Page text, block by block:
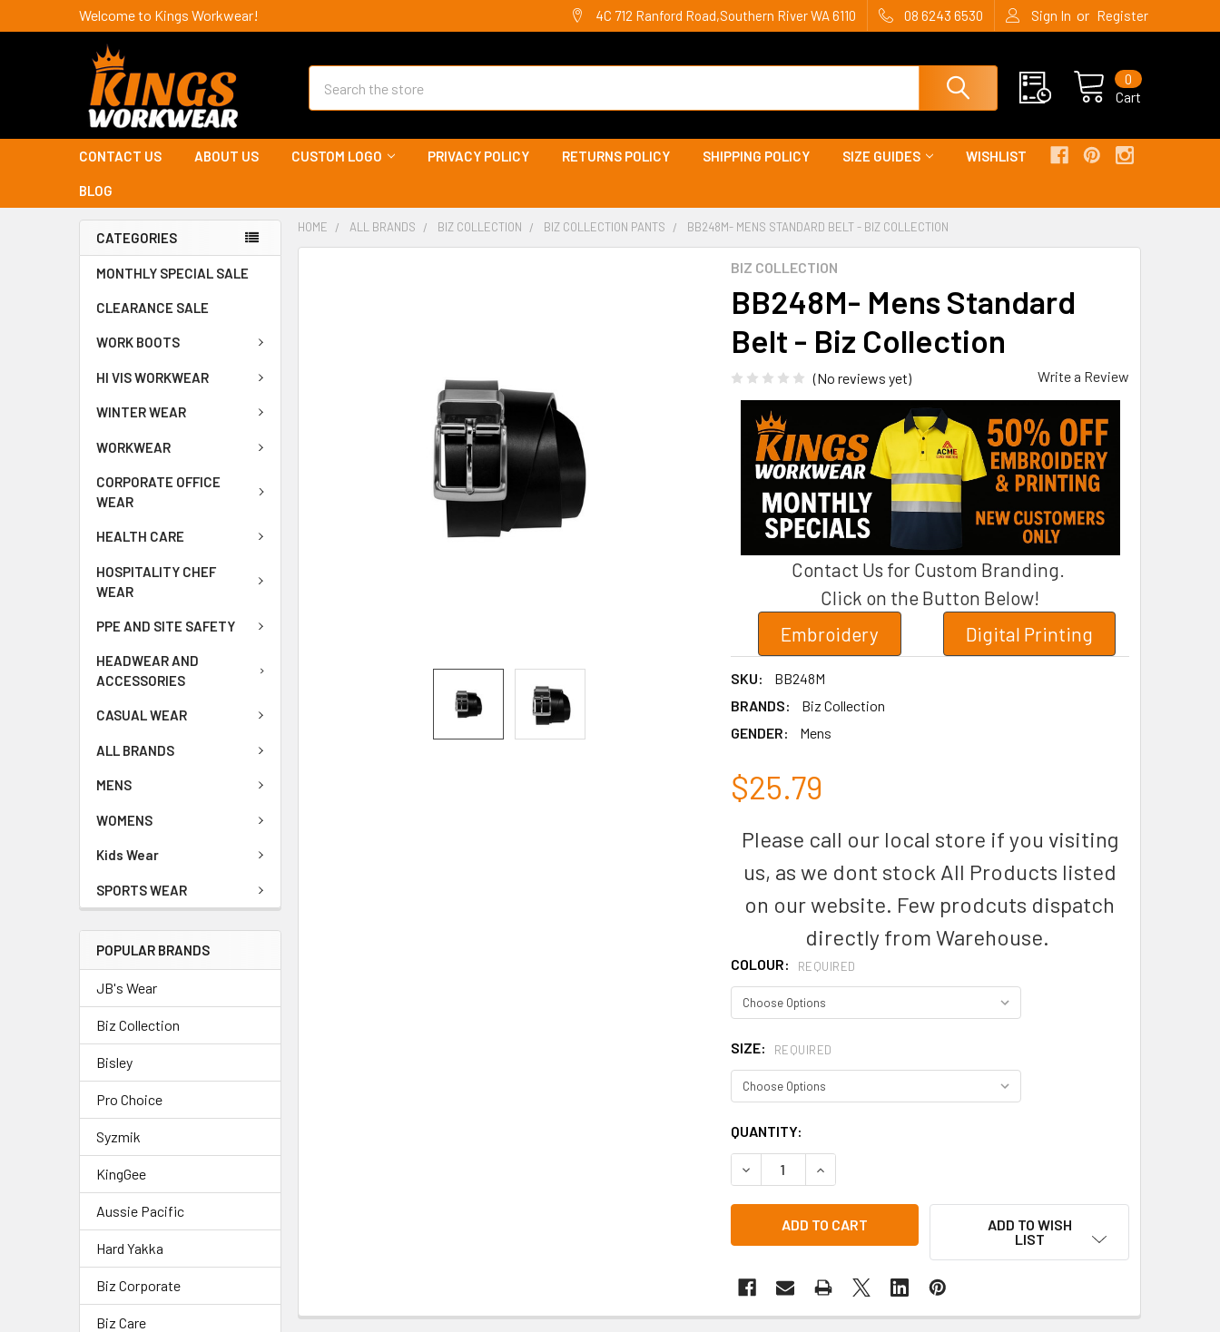
Welcome to Kings Workwear! 4C 712 Ranford Road,Southern River WA 6110 08 6243 6530 Sign In or Register
Cart
0
CONTACT US ABOUT US CUSTOM LOGO PRIVACY POLICY RETURNS POLICY SHIPPING POLICY SIZE GUIDES WISHLIST
BLOG
CATEGORIES
MONTHLY SPECIAL SALE
CLEARANCE SALE
WORK BOOTS
HI VIS WORKWEAR
WINTER WEAR
WORKWEAR
CORPORATE OFFICE
WEAR
HEALTH CARE
HOSPITALITY CHEF
WEAR
PPE AND SITE SAFETY
HEADWEAR AND
ACCESSORIES
CASUAL WEAR
ALL BRANDS
MENS
WOMENS
Kids Wear
SPORTS WEAR
POPULAR BRANDS
JB's Wear
Biz Collection
Bisley
Pro Choice
Syzmik
KingGee
Aussie Pacific
Hard Yakka
Biz Corporate
Biz Care
HOME ALL BRANDS BIZ COLLECTION BIZ COLLECTION PANTS BB248M- MENS STANDARD BELT - BIZ COLLECTION
BIZ COLLECTION
BB248M- Mens Standard
Belt - Biz Collection
(No reviews yet) Write a Review
Contact Us for Custom Branding.
Click on the Button Below!
Embroidery
Digital Printing
SKU:
BB248M
BRANDS:
Biz Collection
GENDER:
Mens
$25.79
Please call our local store if you visiting
us, as we dont stock All Products listed
on our website. Few prodcuts dispatch
directly from Warehouse.
COLOUR: REQUIRED
SIZE: REQUIRED
CURRENT
STOCK:
QUANTITY:
ADD TO WISH
LIST